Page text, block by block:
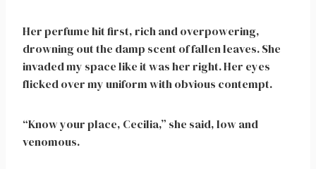
Her perfume hit first, rich and overpowering,
drowning out the damp scent of fallen leaves. She
invaded my space like it was her right. Her eyes
flicked over my uniform with obvious contempt.
“Know your place, Cecilia,” she said, low and
venomous.